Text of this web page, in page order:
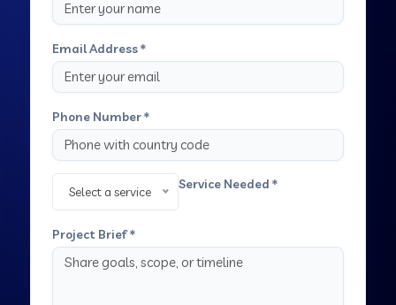
Email Address *
Phone Number *
Service Needed *
Select a service
Project Brief *